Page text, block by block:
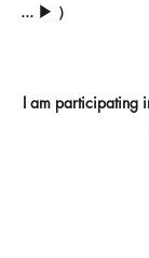
... ▶︎ ）
I am participating